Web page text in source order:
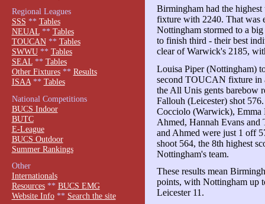
Birmingham had the
fixture with 2240. That was
Nottingham stormed to a
to finish third - their best
clear of Warwick's 2185,
Louisa Piper (Nottingham)
second TOUCAN fixture in
the All Unis gents barebow
Fallouh (Leicester) shot
Cocciolo (Warwick), Emma
Ahmed, Hannah Evans
and Ahmed were just 1 off
shoot 564, the 8th highest
Nottingham's team.
These results mean
points, with Nottingham up
Leicester 11.
Regional Leagues
SSS ** Tables
NEUAL** Tables
TOUCAN** Tables
SWWU** Tables
SEAL** Tables
Other Fixtures** Results
ISAA** Tables
National Competitions
BUCS Indoor
BUTC
E-League
BUCS Outdoor
Summer Rankings
Other
Internationals
Resources** BUCS EMG
Website Info** Search the site